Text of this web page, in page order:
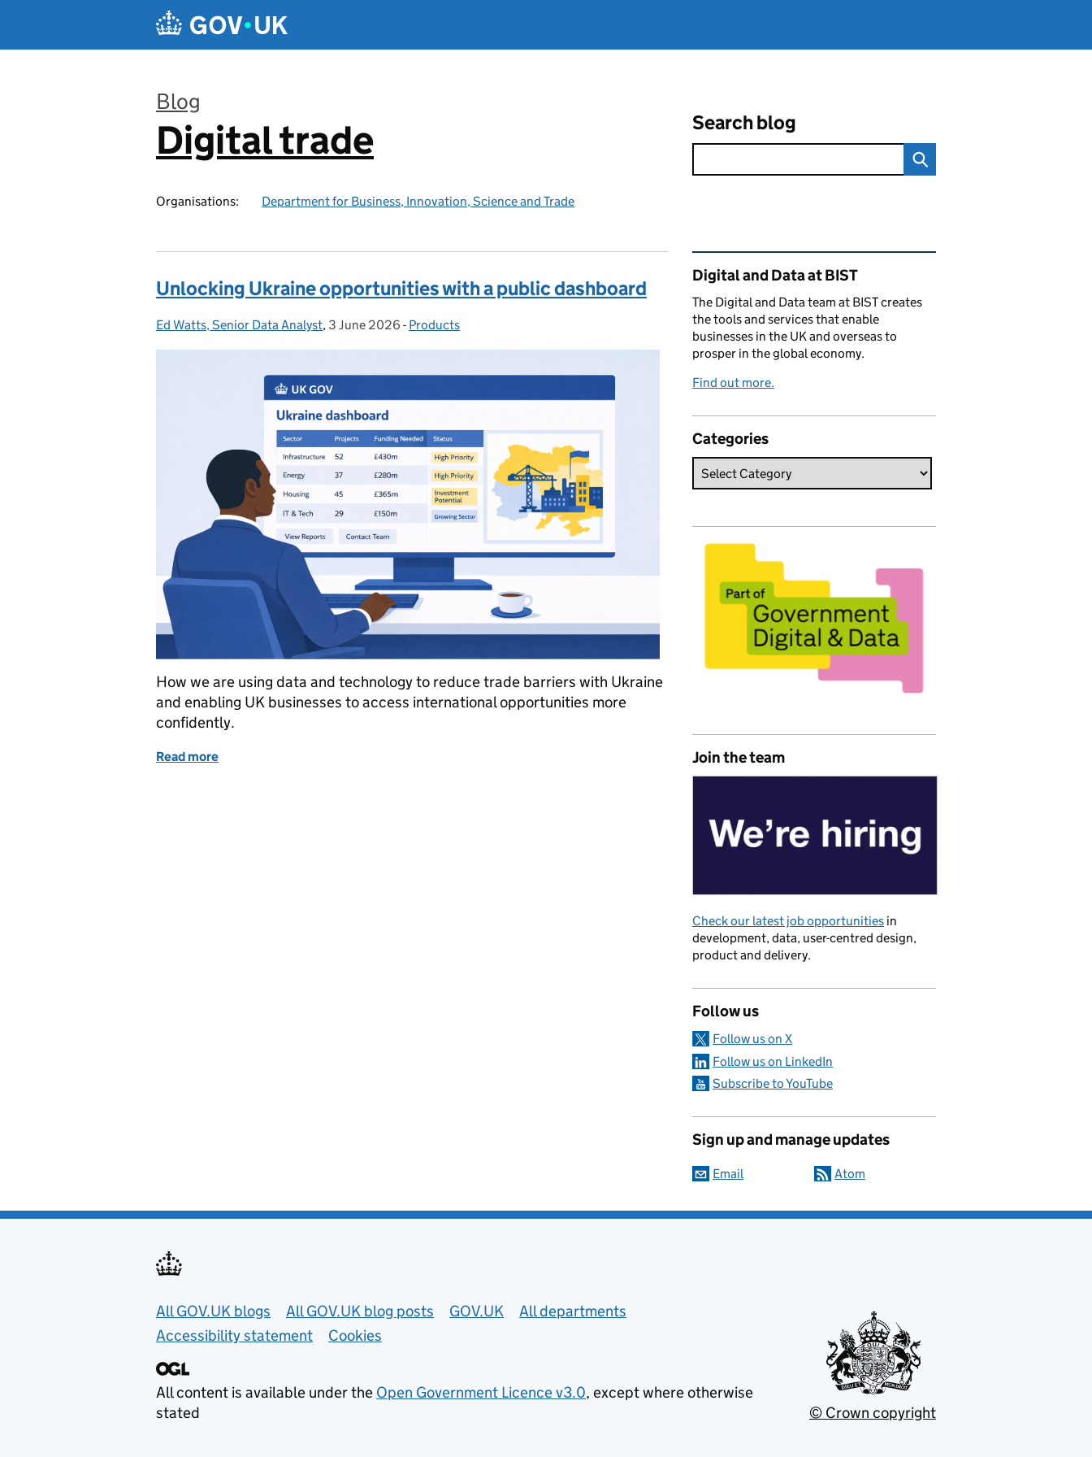
Blog
:
Digital trade
Organisations: Department for Business, Innovation, Science and Trade
Search blog
Unlocking Ukraine opportunities with a public dashboard
Posted by:
Ed Watts, Senior Data Analyst, Posted on:
3 June 2026 - Categories:
Products
How we are using data and technology to reduce trade barriers with Ukraine
and enabling UK businesses to access international opportunities more
confidently.
Read more
Related content and links
Digital and Data at BIST
The Digital and Data team at BIST creates
the tools and services that enable
businesses in the UK and overseas to
prosper in the global economy.
Find out more.
Categories
Join the team
Check our latest job opportunities in
development, data, user-centred design,
product and delivery.
Follow us
Follow us on X
Follow us on LinkedIn
Subscribe to YouTube
Sign up and manage updates
Email Atom
Useful links
All GOV.UK blogs All GOV.UK blog posts GOV.UK
All departments
Accessibility statement
Cookies
All content is available under the Open Government Licence v3.0, except where otherwise
stated
© Crown copyright